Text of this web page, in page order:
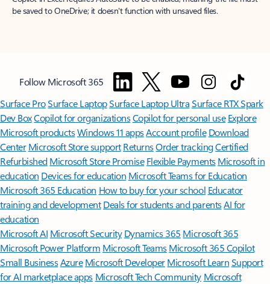
be saved to OneDrive; it doesn't function with unsaved files.
Follow Microsoft 365
Surface ProSurface LaptopSurface Laptop UltraSurface RTX Spark
Dev BoxCopilot for organizationsCopilot for personal use Explore
Microsoft productsWindows 11 appsAccount profile Download
Center Microsoft Store support ReturnsOrder trackingCertified
Refurbished Microsoft Store Promise Flexible Payments Microsoft in
education Devices for education Microsoft Teams for Education
Microsoft 365 Education How to buy for your school Educator
training and development Deals for students and parentsAI for
education
Microsoft AI Microsoft Security Dynamics 365 Microsoft 365
Microsoft Power Platform Microsoft TeamsMicrosoft 365 Copilot
Small BusinessAzure Microsoft DeveloperMicrosoft LearnSupport
for AI marketplace apps Microsoft Tech Community Microsoft